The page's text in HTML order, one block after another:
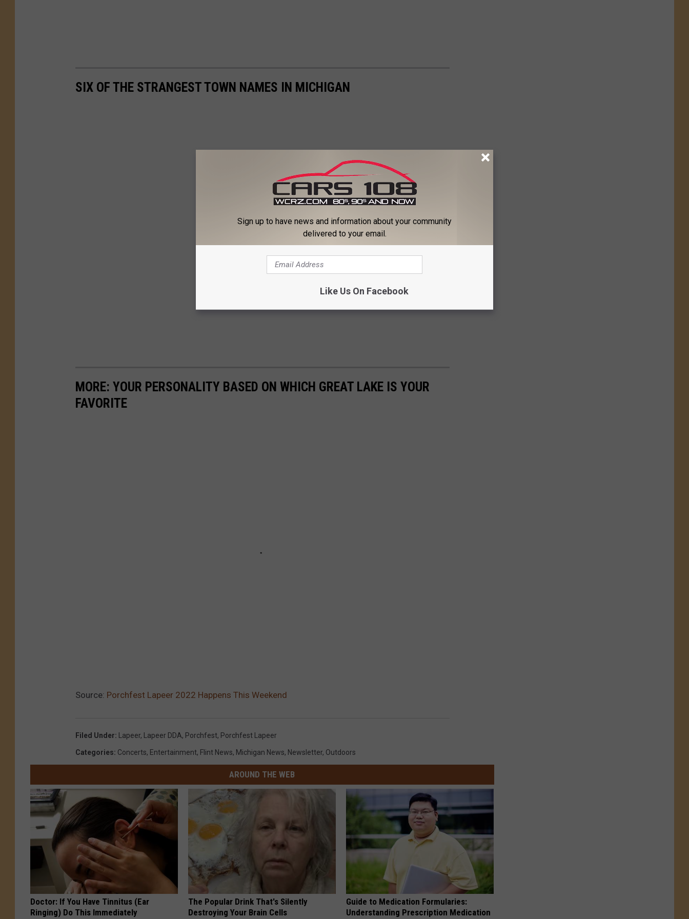
SIX OF THE STRANGEST TOWN NAMES IN MICHIGAN
MORE: YOUR PERSONALITY BASED ON WHICH GREAT LAKE IS YOUR
FAVORITE
Source: Porchfest Lapeer 2022 Happens This Weekend
Filed Under: Lapeer, Lapeer DDA, Porchfest, Porchfest Lapeer
Categories: Concerts, Entertainment, Flint News, Michigan News, Newsletter, Outdoors
AROUND THE WEB
Doctor: If You Have Tinnitus (Ear
Ringing) Do This Immediately
The Popular Drink That's Silently
Destroying Your Brain Cells
Guide to Medication Formularies:
Understanding Prescription Medication
Sign up to have news and information about your community
delivered to your email.
Like Us On Facebook